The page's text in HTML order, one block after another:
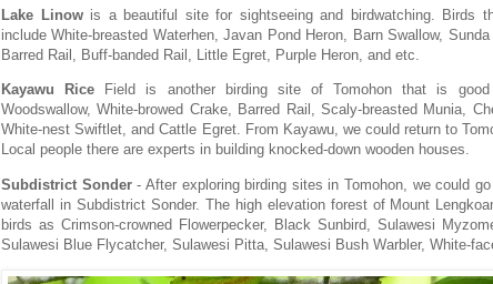
Lake Linowis a beautiful site for sightseeing and birdwatching. Birds
include White-breasted Waterhen, Javan Pond Heron, Barn Swallow,
Barred Rail, Buff-banded Rail, Little Egret, Purple Heron, and etc.
Kayawu Rice Field is another birding site of Tomohon that is good
Woodswallow, White-browed Crake, Barred Rail, Scaly-breasted Munia,
White-nest Swiftlet, and Cattle Egret. From Kayawu, we could return to
Local people there are experts in building knocked-down wooden houses.
Subdistrict Sonder- After exploring birding sites in Tomohon, we could
waterfall in Subdistrict Sonder. The high elevation forest of Mount
birds as Crimson-crowned Flowerpecker, Black Sunbird, Sulawesi
Sulawesi Blue Flycatcher, Sulawesi Pitta, Sulawesi Bush Warbler, White-